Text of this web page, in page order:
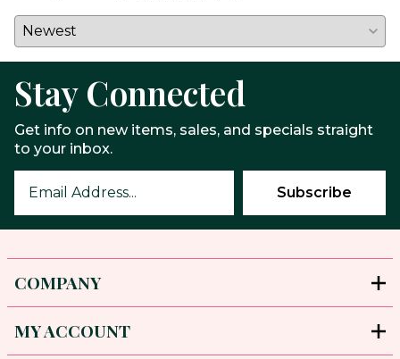
Stay Connected
Get info on new items, sales, and specials straight
to your inbox.
COMPANY
MY ACCOUNT